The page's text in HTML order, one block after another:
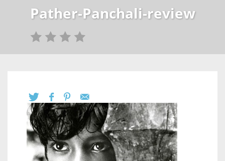
Pather-Panchali-review